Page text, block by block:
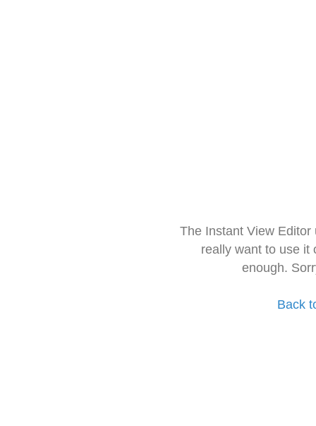
The Instant View
really want to use it
enough.
Back